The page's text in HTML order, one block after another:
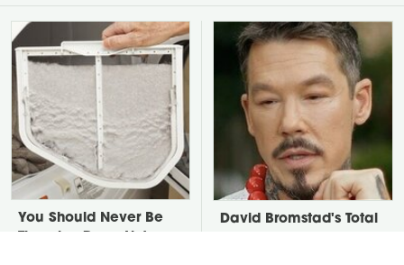
You Should Never Be
David Bromstad's Total